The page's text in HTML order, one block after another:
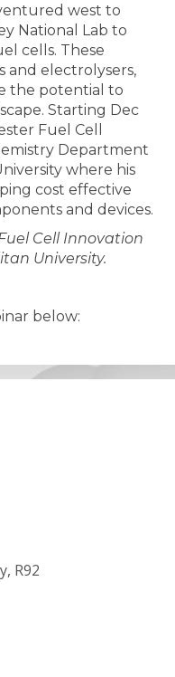
west to
National Lab to
cells. These
and electrolysers,
the potential to
Starting Dec
Fuel Cell
Department
where his
cost effective
and devices.
Cell Innovation
University.
below:
R92